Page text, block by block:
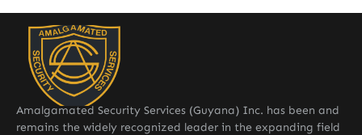
Amalgamated Security Services (Guyana) Inc. has been and
remains the widely recognized leader in the expanding field